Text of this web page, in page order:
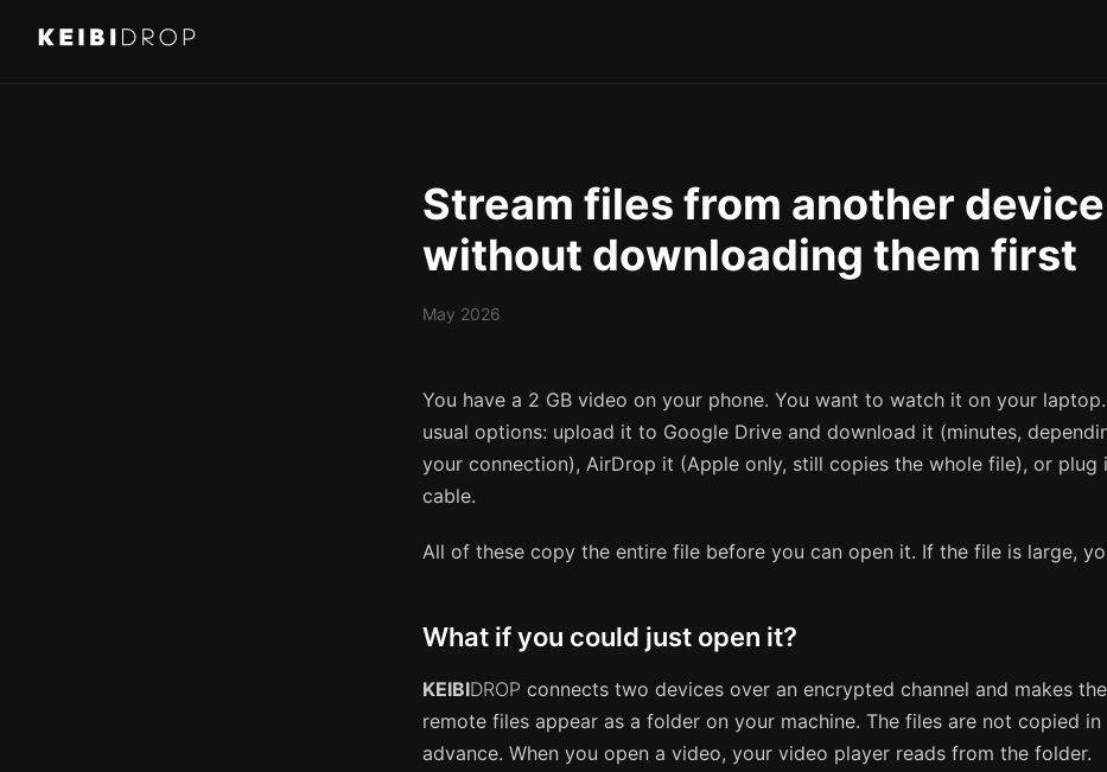
Stream files from another device
without downloading them first
May 2026
You have a 2 GB video on your phone. You want to watch it on your
usual options: upload it to Google Drive and download it (minutes,
your connection), AirDrop it (Apple only, still copies the whole file), or plug
cable.
All of these copy the entire file before you can open it. If the file is large,
What if you could just open it?
KEIBIDROP connects two devices over an encrypted channel and makes the
remote files appear as a folder on your machine. The files are not copied in
advance. When you open a video, your video player reads from the folder.